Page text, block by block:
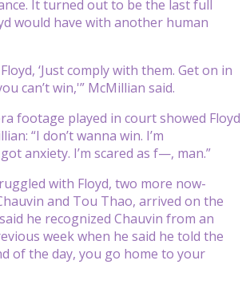
It turned out to be the last full
would have with another human
‘Just comply with them. Get on in
can’t win,'” McMillian said.
footage played in court showed Floyd
“I don’t wanna win. I’m
anxiety. I’m scared as f—, man.”
with Floyd, two more now-
and Tou Thao, arrived on the
he recognized Chauvin from an
week when he said he told the
of the day, you go home to your